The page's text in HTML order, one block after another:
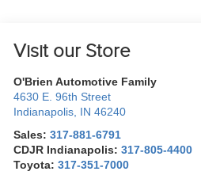
Visit our Store
O'Brien Automotive Family
4630 E. 96th Street
Indianapolis IN 46240
Sales:317-881-6791
CDJR Indianapolis:317-805-4400
Toyota:317-351-7000